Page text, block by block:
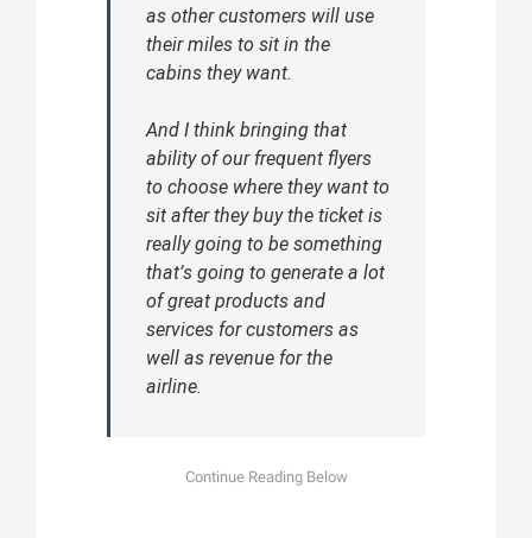
as other customers will use
their miles to sit in the
cabins they want.
And I think bringing that
ability of our frequent flyers
to choose where they want to
sit after they buy the ticket is
really going to be something
that’s going to generate a lot
of great products and
services for customers as
well as revenue for the
airline.